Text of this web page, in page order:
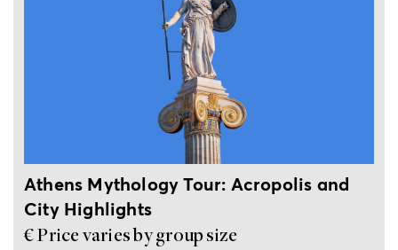
Athens Mythology Tour: Acropolis and
City Highlights
€ Price varies by group size
4-hour private walking tour